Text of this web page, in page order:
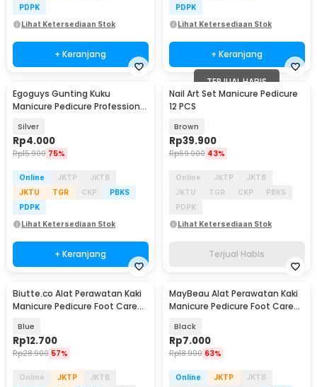
PDPK
Lihat Ketersediaan Stok
+ Keranjang
PDPK
Lihat Ketersediaan Stok
+ Keranjang
Egoguys Gunting Kuku
Manicure Pedicure Professional
Silver
Rp4.000
Rp15.900 75%
Online JKTP
JKTB
JKTU
TGR CKP
PBKS
PDPK
Lihat Ketersediaan Stok
+ Keranjang
TERJUAL HABIS
Nail Art Set Manicure Pedicure
12 PCS
Brown
Rp39.900
Rp69.900 43%
Online JKTP
JKTB
JKTU
TGR CKP
PBKS
PDPK
Lihat Ketersediaan Stok
Terjual Habis
Biutte.co Alat Perawatan Kaki
Manicure Pedicure Foot Care
Blue
Rp12.700
Rp28.900 57%
Online JKTP
JKTB
MayBeau Alat Perawatan Kaki
Manicure Pedicure Foot Care
Black
Rp7.000
Rp18.900 63%
Online JKTP
JKTB